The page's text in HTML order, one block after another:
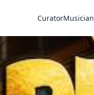
CuratorMusician